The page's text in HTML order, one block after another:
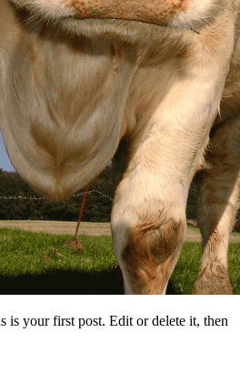
is your first post. Edit or delete it, then